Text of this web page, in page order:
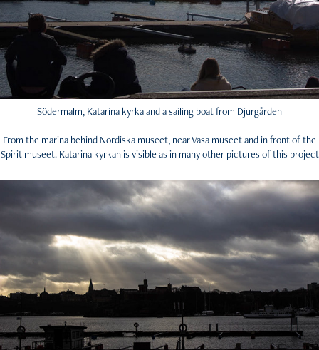
Södermalm, Katarina kyrka and a sailing boat from Djurgården
From the marina behind Nordiska museet, near Vasa museet and in front of the
Spirit museet. Katarina kyrkan is visible as in many other pictures of this project